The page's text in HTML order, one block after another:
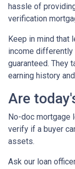
hassle of
verification
Keep in mind that
income differently
guaranteed. They
earning history
Are
No-doc
verify if a buyer
assets.
Ask our loan